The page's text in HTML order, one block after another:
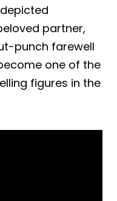
partner,
punch farewell
one of the
figures in the